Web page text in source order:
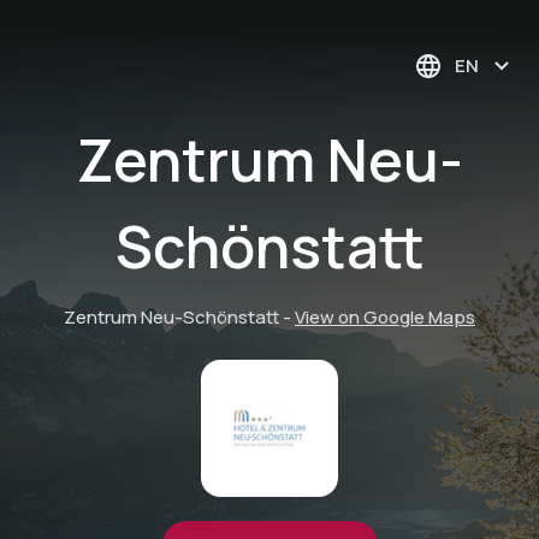
EN
Zentrum Neu-
Schönstatt
Zentrum Neu-Schönstatt-View on Google Maps